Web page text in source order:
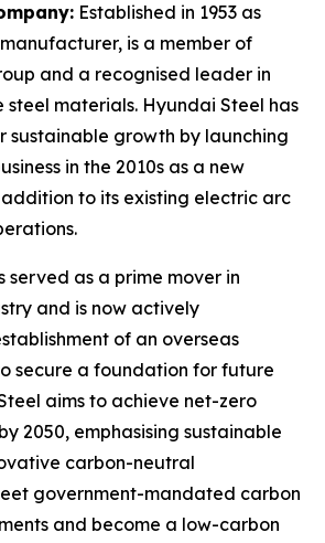
Established in 1953 as
is a member of
and a recognised leader in
materials. Hyundai Steel has
sustainable growth by launching
in the 2010s as a new
to its existing electric arc
served as a prime mover in
and is now actively
of an overseas
secure a foundation for future
aims to achieve net-zero
2050, emphasising sustainable
carbon-neutral
government-mandated carbon
and become a low-carbon